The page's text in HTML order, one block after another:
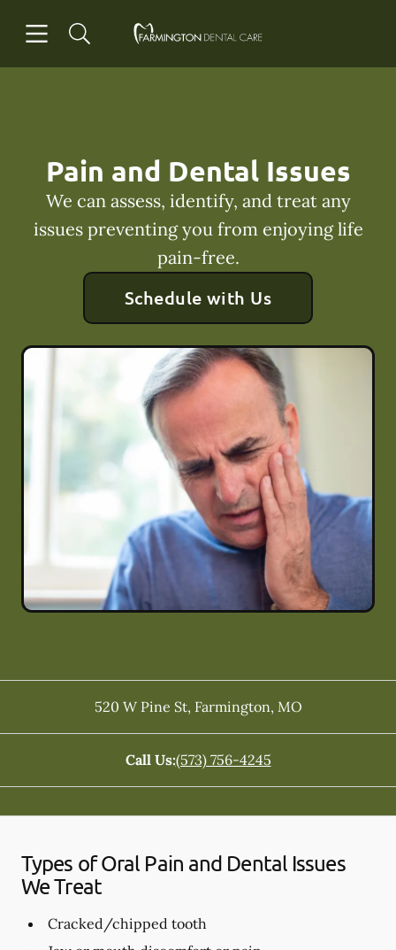
Go to Home Page
Pain and Dental Issues
We can assess, identify, and treat any
issues preventing you from enjoying life
pain-free.
Schedule with Us
520 W Pine St, Farmington, MO
Call Us:(573) 756-4245
Types of Oral Pain and Dental Issues
We Treat
Cracked/chipped tooth